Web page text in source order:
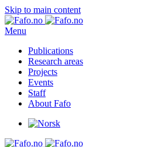
Skip to main content
Menu
Publications
Research areas
Projects
Events
Staff
About Fafo